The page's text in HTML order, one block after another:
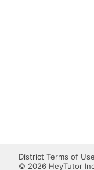
District Terms of Use
© 2026 HeyTutor